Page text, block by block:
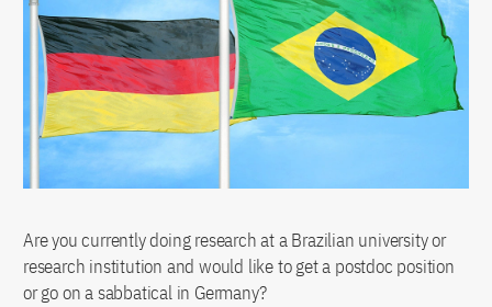
Are you currently doing research at a Brazilian university or
research institution and would like to get a postdoc position
or go on a sabbatical in Germany?